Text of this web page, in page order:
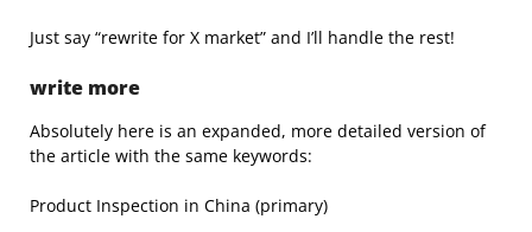
Just say “rewrite for X market” and I’ll handle the rest!
write more
Absolutely here is an expanded, more detailed version of
the article with the same keywords:
Product Inspection in China (primary)